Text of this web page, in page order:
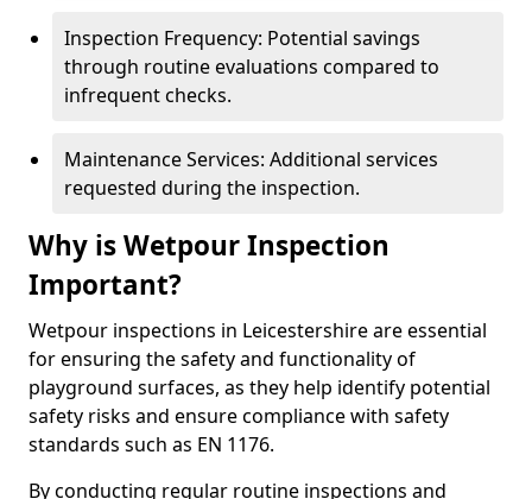
Inspection Frequency: Potential savings
through routine evaluations compared to
infrequent checks.
Maintenance Services: Additional services
requested during the inspection.
Why is Wetpour Inspection
Important?
Wetpour inspections in Leicestershire are essential
for ensuring the safety and functionality of
playground surfaces, as they help identify potential
safety risks and ensure compliance with safety
standards such as EN 1176.
By conducting regular routine inspections and